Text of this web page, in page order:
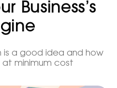
Business’s
is a good idea and how
minimum cost